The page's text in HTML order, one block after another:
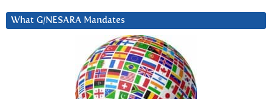
What G/NESARA Mandates